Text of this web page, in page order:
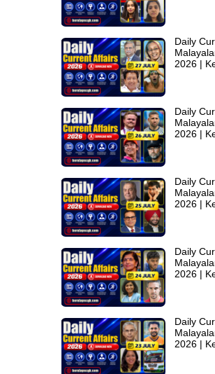
Daily
2026 |
Daily
2026 |
Daily
2026 |
Daily
2026 |
Daily
2026 |